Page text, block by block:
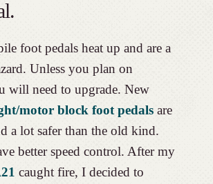
foot pedals heat up and are a
Unless you plan on
will need to upgrade. New
motor block foot pedalsare
a lot safer than the old kind.
better speed control. After my
caught fire, I decided to